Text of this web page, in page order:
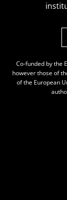
Co-funded by the
however those of
of the European